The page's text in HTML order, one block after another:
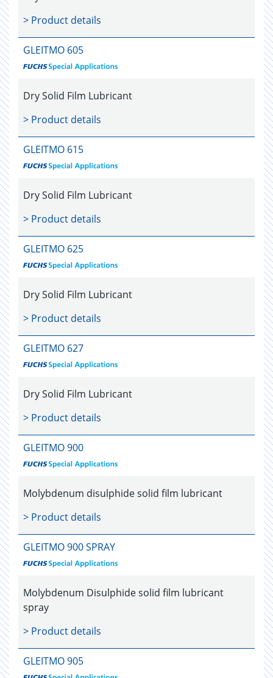
> Product details
GLEITMO 605
Dry Solid Film Lubricant
> Product details
GLEITMO 615
Dry Solid Film Lubricant
> Product details
GLEITMO 625
Dry Solid Film Lubricant
> Product details
GLEITMO 627
Dry Solid Film Lubricant
> Product details
GLEITMO 900
Molybdenum disulphide solid film lubricant
> Product details
GLEITMO 900 SPRAY
Molybdenum Disulphide solid film lubricant
spray
> Product details
GLEITMO 905